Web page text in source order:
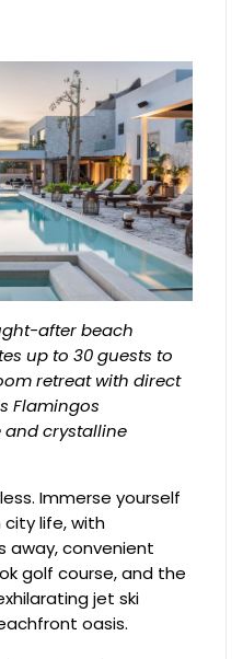
after beach
up to 30 guests to
retreat with direct
Flamingos
and crystalline
Immerse yourself
life, with
away, convenient
golf course, and the
jet ski
oasis.